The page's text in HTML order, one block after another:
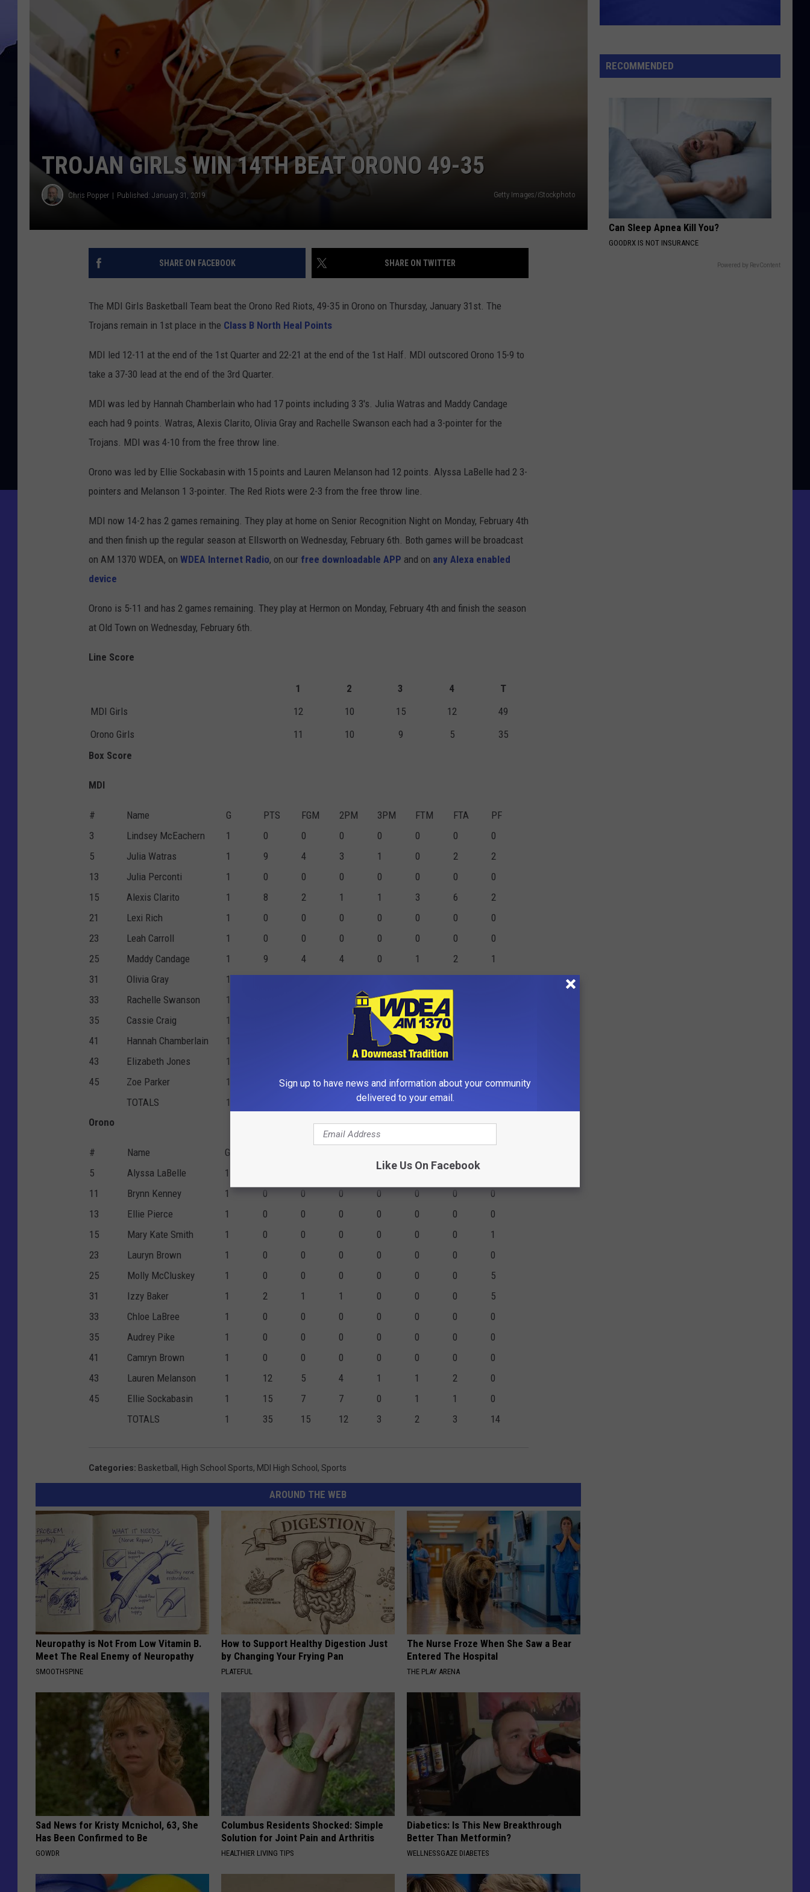
TROJAN GIRLS WIN 14TH BEAT ORONO 49-35
Chris Popper Published: January 31, 2019 Getty Images/iStockphoto
SHARE ON FACEBOOK SHARE ON TWITTER
The MDI Girls Basketball Team beat the Orono Red Riots, 49-35 in Orono on Thursday, January 31st. The
Trojans remain in 1st place in the Class B North Heal Points
MDI led 12-11 at the end of the 1st Quarter and 22-21 at the end of the 1st Half. MDI outscored Orono 15-9 to
take a 37-30 lead at the end of the 3rd Quarter.
MDI was led by Hannah Chamberlain who had 17 points including 3 3's. Julia Watras and Maddy Candage
each had 9 points. Watras, Alexis Clarito, Olivia Gray and Rachelle Swanson each had a 3-pointer for the
Trojans. MDI was 4-10 from the free throw line.
Orono was led by Ellie Sockabasin with 15 points and Lauren Melanson had 12 points. Alyssa LaBelle had 2 3-
pointers and Melanson 1 3-pointer. The Red Riots were 2-3 from the free throw line.
MDI now 14-2 has 2 games remaining. They play at home on Senior Recognition Night on Monday, February 4th
and then finish up the regular season at Ellsworth on Wednesday, February 6th. Both games will be broadcast
on AM 1370 WDEA, on WDEA Internet Radio, on our free downloadable APP and on any Alexa enabled
device
Orono is 5-11 and has 2 games remaining. They play at Hermon on Monday, February 4th and finish the season
at Old Town on Wednesday, February 6th.
Line Score
1 2 3 4
T
MDI Girls
12 10 15 12
49
Orono Girls
11 10 9 5
35
Box Score
MDI
# Name G PTS FGM 2PM 3PM FTM FTA
PF
3
Lindsey McEachern 1 0 0 0 0 0 0
0
5
Julia Watras 1 9 4 3 1 0 2
2
13
Julia Perconti 1 0 0 0 0 0 0
0
15
Alexis Clarito 1 8 2 1 1 3 6
2
21
Lexi Rich 1 0 0 0 0 0 0
0
23
Leah Carroll 1 0 0 0 0 0 0
0
25
Maddy Candage 1 9 4 4 0 1 2
1
31
Olivia Gray 1
33
Rachelle Swanson 1 1 0
35
Cassie Craig 1 0 0
41
Hannah Chamberlain 1 3 0
43
Elizabeth Jones 1 0 0 0
45
Zoe Parker 1 0 0 0 0 0
0
TOTALS
1 7 4 10
Orono
# Name G
5
Alyssa LaBelle 1 2 0 0
11
Brynn Kenney 1 0 0 0 0 0 0
0
13
Ellie Pierce 1 0 0 0 0 0 0
0
15
Mary Kate Smith 1 0 0 0 0 0 0
1
23
Lauryn Brown 1 0 0 0 0 0 0
0
25
Molly McCluskey 1 0 0 0 0 0 0
5
31
Izzy Baker 1 2 1 1 0 0 0
5
33
Chloe LaBree 1 0 0 0 0 0 0
0
35
Audrey Pike 1 0 0 0 0 0 0
0
41
Camryn Brown 1 0 0 0 0 0 0
0
43
Lauren Melanson 1 12 5 4 1 1 2
0
45
Ellie Sockabasin 1 15 7 7 0 1 1
0
TOTALS
1 35 15 12 3 2 3 14
Categories: Basketball , High School Sports, MDI High School , Sports
AROUND THE WEB
Neuropathy is Not From Low Vitamin B.
Meet The Real Enemy of Neuropathy
SMOOTHSPINE
How to Support Healthy Digestion Just
by Changing Your Frying Pan
PLATEFUL
The Nurse Froze When She Saw a Bear
Entered The Hospital
THE PLAY ARENA
Sad News for Kristy Mcnichol, 63, She
Has Been Confirmed to Be
GOWDR
Columbus Residents Shocked: Simple
Solution for Joint Pain and Arthritis
HEALTHIER LIVING TIPS
Diabetics: Is This New Breakthrough
Better Than Metformin?
WELLNESSGAZE DIABETES
RECOMMENDED
Can Sleep Apnea Kill You?
GOODRX IS NOT INSURANCE
Powered by RevContent
Sign up to have news and information about your community
delivered to your email.
Like Us On Facebook